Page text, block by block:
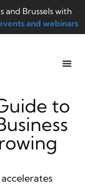
and Brussels with
and webinars
to